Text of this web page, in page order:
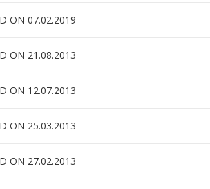
ON 07.02.2019
ON 21.08.2013
ON 12.07.2013
ON 25.03.2013
ON 27.02.2013